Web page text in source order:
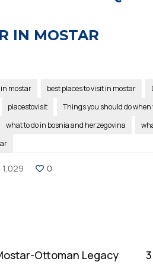
IN MOSTAR
mostar best places to visit in mostar
placestovisit Things you should do
what to do in bosnia and herzegovina
1,029 0
Ottoman Legacy